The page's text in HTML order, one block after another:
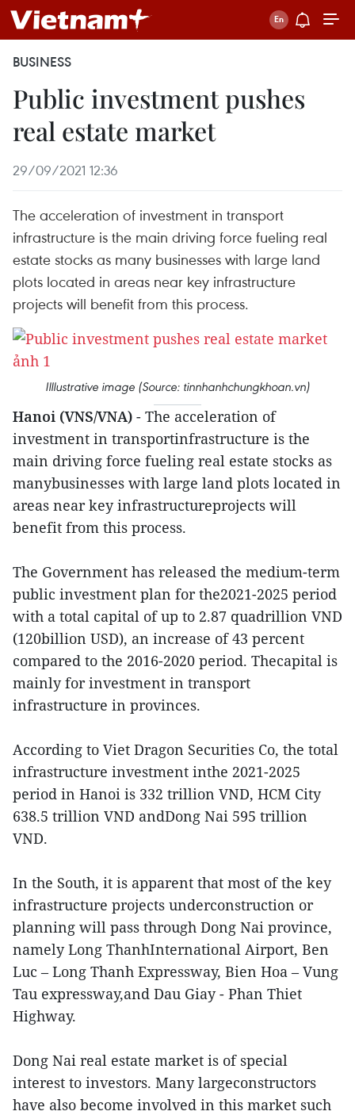
BUSINESS
Public investment pushes
real estate market
29/09/2021 12:36
The acceleration of investment in transport
infrastructure is the main driving force fueling real
estate stocks as many businesses with large land
plots located in areas near key infrastructure
projects will benefit from this process.
Illlustrative image (Source: tinnhanhchungkhoan.vn)
Hanoi (VNS/VNA) - The acceleration of
investment in transportinfrastructure is the
main driving force fueling real estate stocks as
manybusinesses with large land plots located in
areas near key infrastructureprojects will
benefit from this process.
The Government has released the medium-term
public investment plan for the2021-2025 period
with a total capital of up to 2.87 quadrillion VND
(120billion USD), an increase of 43 percent
compared to the 2016-2020 period. Thecapital is
mainly for investment in transport
infrastructure in provinces.
According to Viet Dragon Securities Co, the total
infrastructure investment inthe 2021-2025
period in Hanoi is 332 trillion VND, HCM City
638.5 trillion VND andDong Nai 595 trillion
VND.
In the South, it is apparent that most of the key
infrastructure projects underconstruction or
planning will pass through Dong Nai province,
namely Long ThanhInternational Airport, Ben
Luc – Long Thanh Expressway, Bien Hoa – Vung
Tau expressway,and Dau Giay - Phan Thiet
Highway.
Dong Nai real estate market is of special
interest to investors. Many largeconstructors
have also become involved in this market such